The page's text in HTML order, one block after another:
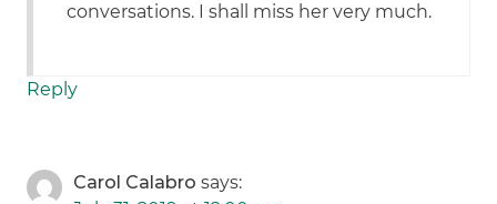
conversations. I shall miss her very much.
Reply
Carol Calabro says: